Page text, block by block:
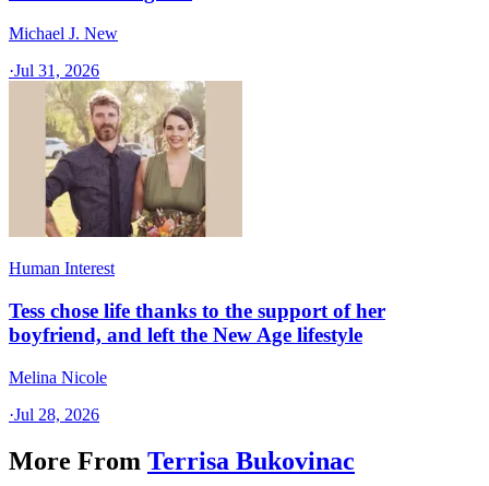
Michael J. New
·Jul 31, 2026
Human Interest
Tess chose life thanks to the support of her
boyfriend, and left the New Age lifestyle
Melina Nicole
·Jul 28, 2026
More From Terrisa Bukovinac